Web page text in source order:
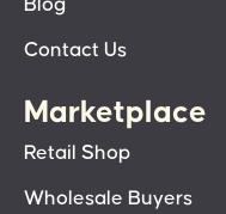
Blog
Contact Us
Marketplace
Retail Shop
Wholesale Buyers